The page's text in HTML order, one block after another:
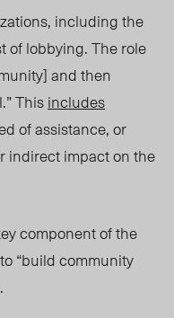
including the
of lobbying. The role
and then
Thisincludes
of assistance, or
indirect impact on the
component of the
“build community